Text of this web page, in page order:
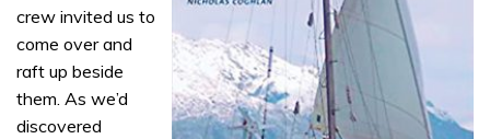
crew invited us to
come over and
raft up beside
them. As we’d
discovered